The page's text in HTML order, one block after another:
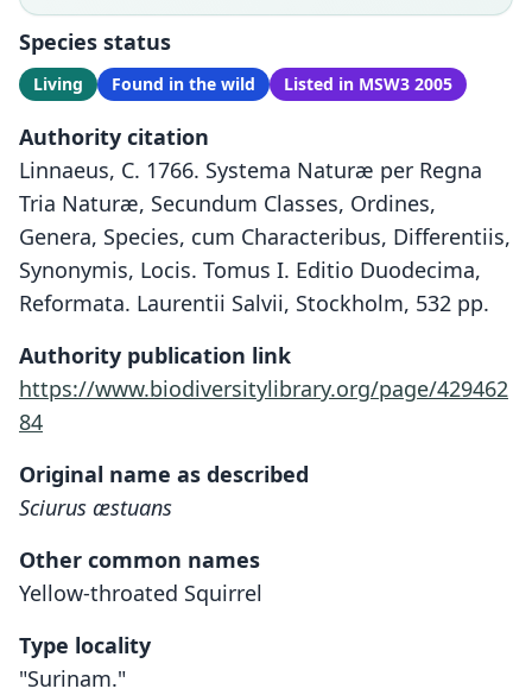
Species status
Living Found in the wild Listed in MSW3 2005
Authority citation
Linnaeus, C. 1766. Systema Naturæ per Regna
Tria Naturæ, Secundum Classes, Ordines,
Genera, Species, cum Characteribus, Differentiis,
Synonymis, Locis. Tomus I. Editio Duodecima,
Reformata. Laurentii Salvii, Stockholm, 532 pp.
Authority publication link
https://www.biodiversitylibrary.org/page/429462
84
Original name as described
Sciurus æstuans
Other common names
Yellow-throated Squirrel
Type locality
"Surinam."